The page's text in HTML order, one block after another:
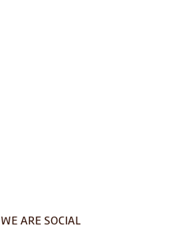
WE ARE SOCIAL